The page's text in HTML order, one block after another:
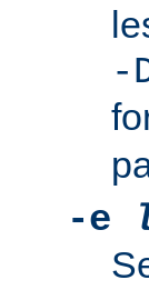
-
-e